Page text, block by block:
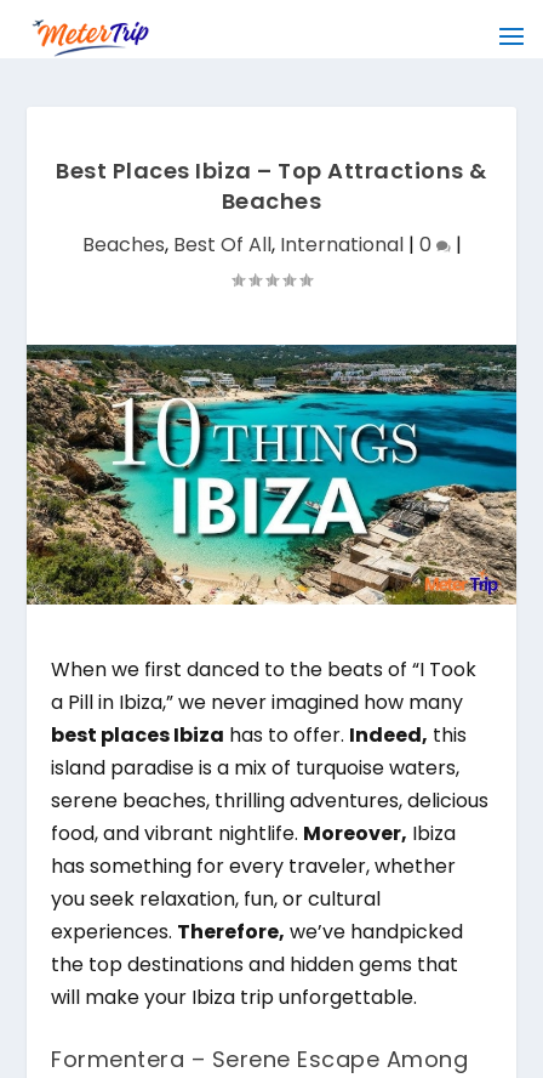
Best Places Ibiza – Top Attractions &
Beaches
Beaches, Best Of All, International| 0 |
When we first danced to the beats of “I Took
a Pill in Ibiza,” we never imagined how many
best places Ibiza has to offer. Indeed, this
island paradise is a mix of turquoise waters,
serene beaches, thrilling adventures, delicious
food, and vibrant nightlife. Moreover, Ibiza
has something for every traveler, whether
you seek relaxation, fun, or cultural
experiences. Therefore, we’ve handpicked
the top destinations and hidden gems that
will make your Ibiza trip unforgettable.
Formentera – Serene Escape Among